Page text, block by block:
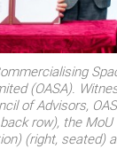
(OASA).
of Advisors,
row), the
(right, seated)